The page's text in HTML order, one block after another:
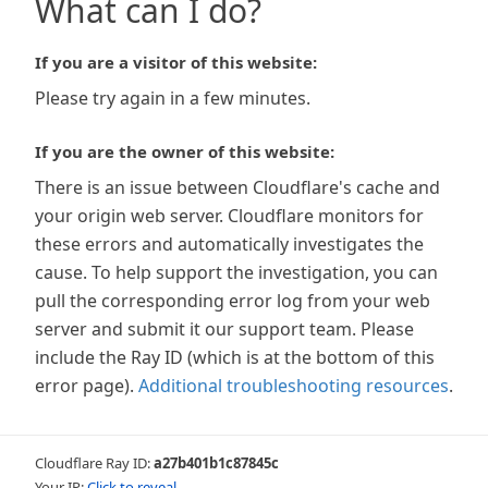
What can I do?
If you are a visitor of this website:
Please try again in a few minutes.
If you are the owner of this website:
There is an issue between Cloudflare's cache and
your origin web server. Cloudflare monitors for
these errors and automatically investigates the
cause. To help support the investigation, you can
pull the corresponding error log from your web
server and submit it our support team. Please
include the Ray ID (which is at the bottom of this
error page). Additional troubleshooting resources.
Cloudflare Ray ID:a27b401b1c87845c